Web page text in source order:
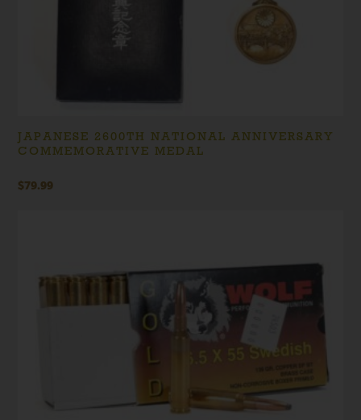
JAPANESE 2600TH NATIONAL ANNIVERSARY
COMMEMORATIVE MEDAL
$79.99